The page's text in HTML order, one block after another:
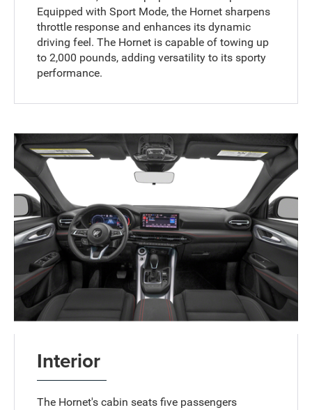
Equipped with Sport Mode, the Hornet sharpens
throttle response and enhances its dynamic
driving feel. The Hornet is capable of towing up
to 2,000 pounds, adding versatility to its sporty
performance.
Interior
The Hornet's cabin seats five passengers